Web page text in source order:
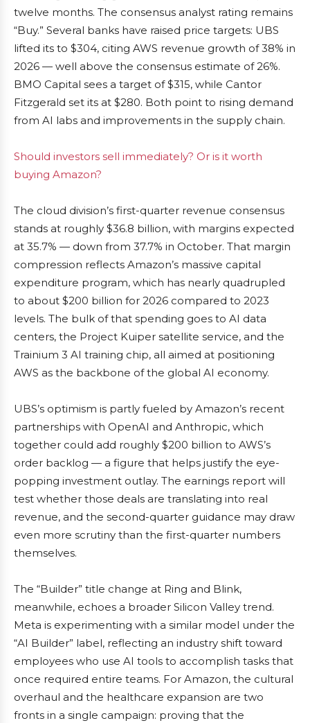
twelve months. The consensus analyst rating remains
“Buy.” Several banks have raised price targets: UBS
lifted its to $304, citing AWS revenue growth of 38% in
2026 — well above the consensus estimate of 26%.
BMO Capital sees a target of $315, while Cantor
Fitzgerald set its at $280. Both point to rising demand
from AI labs and improvements in the supply chain.
Should investors sell immediately? Or is it worth
buying Amazon?
The cloud division’s first-quarter revenue consensus
stands at roughly $36.8 billion, with margins expected
at 35.7% — down from 37.7% in October. That margin
compression reflects Amazon’s massive capital
expenditure program, which has nearly quadrupled
to about $200 billion for 2026 compared to 2023
levels. The bulk of that spending goes to AI data
centers, the Project Kuiper satellite service, and the
Trainium 3 AI training chip, all aimed at positioning
AWS as the backbone of the global AI economy.
UBS’s optimism is partly fueled by Amazon’s recent
partnerships with OpenAI and Anthropic, which
together could add roughly $200 billion to AWS’s
order backlog — a figure that helps justify the eye-
popping investment outlay. The earnings report will
test whether those deals are translating into real
revenue, and the second-quarter guidance may draw
even more scrutiny than the first-quarter numbers
themselves.
The “Builder” title change at Ring and Blink,
meanwhile, echoes a broader Silicon Valley trend.
Meta is experimenting with a similar model under the
“AI Builder” label, reflecting an industry shift toward
employees who use AI tools to accomplish tasks that
once required entire teams. For Amazon, the cultural
overhaul and the healthcare expansion are two
fronts in a single campaign: proving that the